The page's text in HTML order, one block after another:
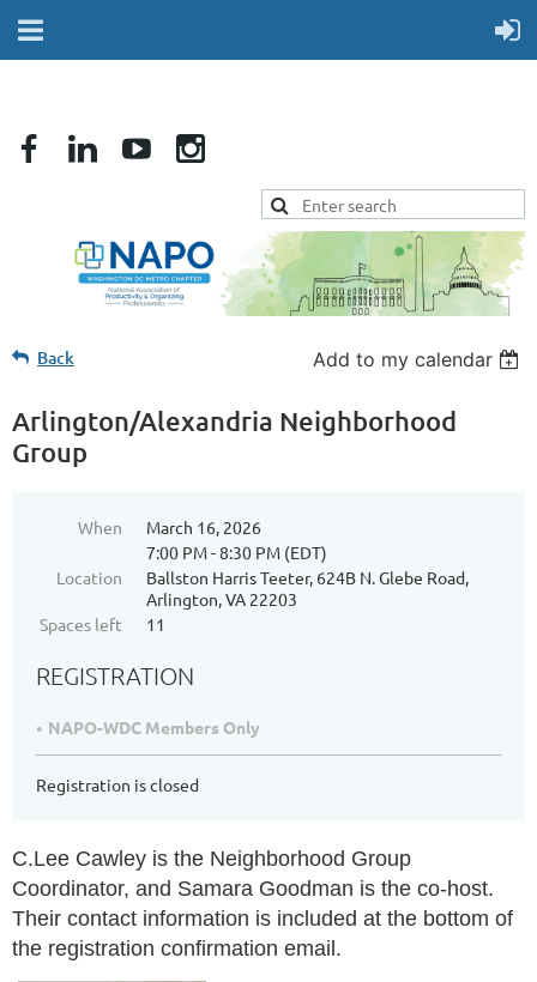
Back Add to my calendar
Arlington/Alexandria Neighborhood
Group
When
March 16, 2026
7:00 PM - 8:30 PM (EDT)
Location
Ballston Harris Teeter, 624B N. Glebe Road,
Arlington, VA 22203
Spaces left
11
REGISTRATION
NAPO-WDC Members Only
Registration is closed
C.Lee Cawley is the Neighborhood Group
Coordinator, and Samara Goodman is the co-host.
Their contact information is included at the bottom of
the registration confirmation email.